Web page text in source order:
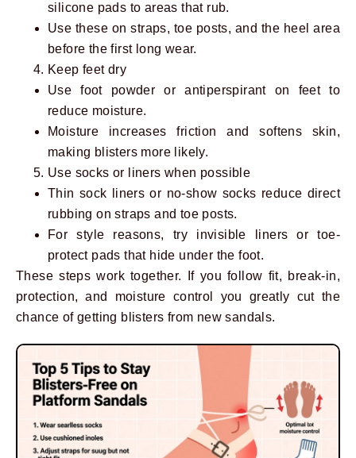
silicone pads to areas that rub.
Use these on straps, toe posts, and the heel area
before the first long wear.
Keep feet dry
Use foot powder or antiperspirant on feet to
reduce moisture.
Moisture increases friction and softens skin,
making blisters more likely.
Use socks or liners when possible
Thin sock liners or no-show socks reduce direct
rubbing on straps and toe posts.
For style reasons, try invisible liners or toe-
protect pads that hide under the foot.
These steps work together. If you follow fit, break-in,
protection, and moisture control you greatly cut the
chance of getting blisters from new sandals.